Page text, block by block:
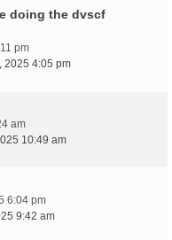
doing the dvscf
pm
2025 4:05 pm
am
10:49 am
6:04 pm
9:42 am